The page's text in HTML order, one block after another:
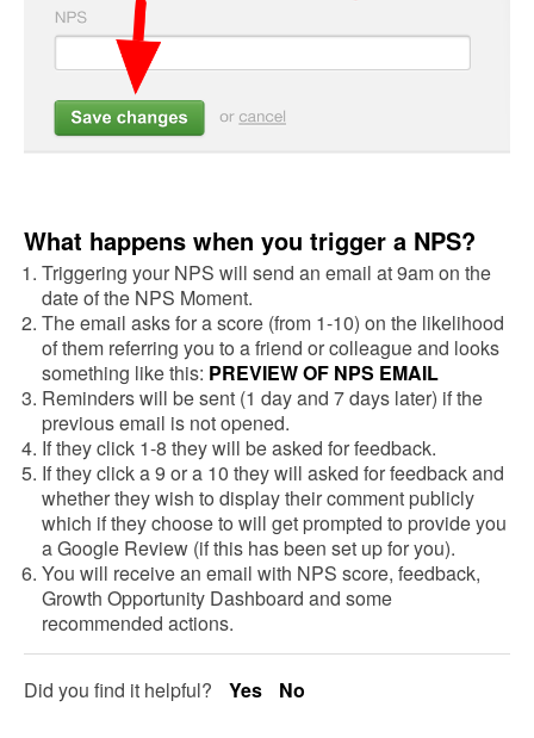
What happens when you trigger a NPS?
Triggering your NPS will send an email at 9am on the
date of the NPS Moment.
The email asks for a score (from 1-10) on the likelihood
of them referring you to a friend or colleague and looks
something like this: PREVIEW OF NPS EMAIL
Reminders will be sent (1 day and 7 days later) if the
previous email is not opened.
If they click 1-8 they will be asked for feedback.
If they click a 9 or a 10 they will asked for feedback and
whether they wish to display their comment publicly
which if they choose to will get prompted to provide you
a Google Review (if this has been set up for you).
You will receive an email with NPS score, feedback,
Growth Opportunity Dashboard and some
recommended actions.
Did you find it helpful? Yes No